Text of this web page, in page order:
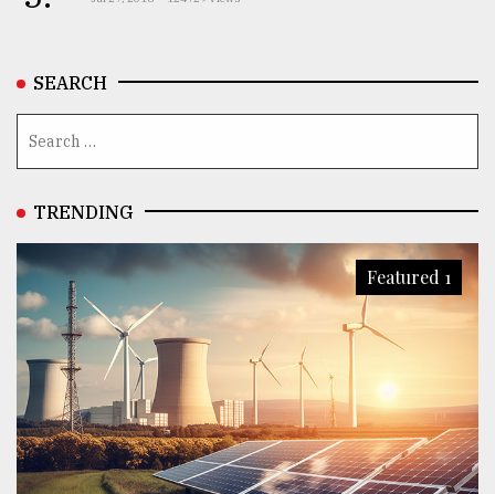
SEARCH
TRENDING
Featured 1